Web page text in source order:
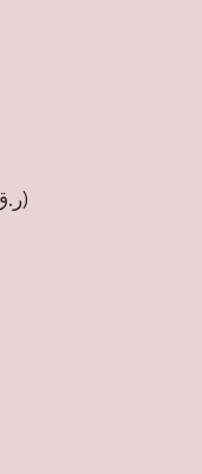
São Tomé & Príncipe (QAR ر.ق)